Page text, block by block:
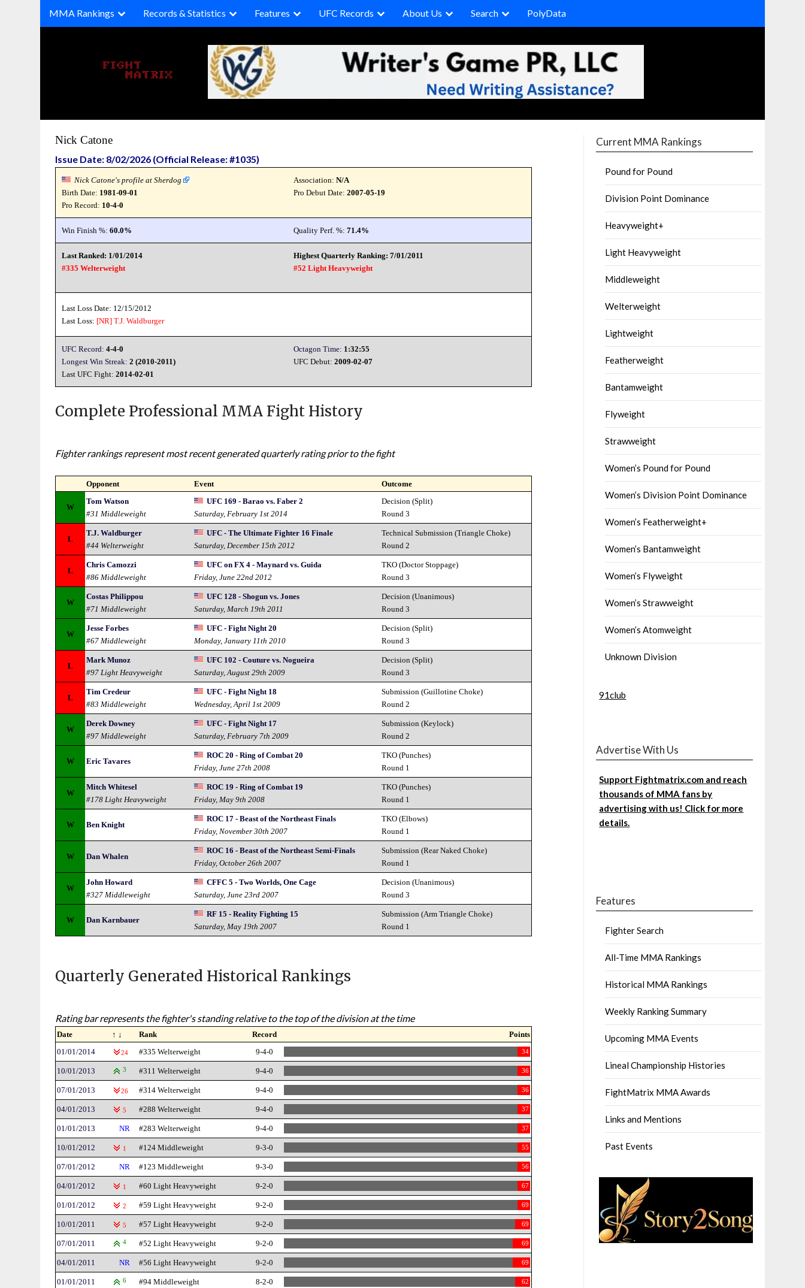
MMA Rankings Records & Statistics Features UFC Records About Us Search PolyData
Nick Catone
Issue Date: 8/02/2026 (Official Release: #1035)
Nick Catone's profile at Sherdog
Birth Date: 1981-09-01
Association:N/A
Pro Debut Date:2007-05-19
Pro Record: 10-4-0
Win Finish %:60.0% Quality Perf. %:71.4%
Last Ranked: 1/01/2014
#335 Welterweight
Highest Quarterly Ranking: 7/01/2011
#52 Light Heavyweight
Last Loss Date: 12/15/2012
Last Loss: [NR] T.J. Waldburger
UFC Record: 4-4-0 Octagon Time: 1:32:55
Longest Win Streak: 2 (2010-2011) UFC Debut:2009-02-07
Last UFC Fight:2014-02-01
Complete Professional MMA Fight History
Fighter rankings represent most recent generated quarterly rating prior to the fight
Opponent Event Outcome
W
Tom Watson
#31 Middleweight
UFC 169 - Barao vs. Faber 2
Saturday, February 1st 2014
Decision (Split)
Round 3
L
T.J. Waldburger
#44 Welterweight
UFC - The Ultimate Fighter 16 Finale
Saturday, December 15th 2012
Technical Submission (Triangle Choke)
Round 2
L
Chris Camozzi
#86 Middleweight
UFC on FX 4 - Maynard vs. Guida
Friday, June 22nd 2012
TKO (Doctor Stoppage)
Round 3
W
Costas Philippou
#71 Middleweight
UFC 128 - Shogun vs. Jones
Saturday, March 19th 2011
Decision (Unanimous)
Round 3
W
Jesse Forbes
#67 Middleweight
UFC - Fight Night 20
Monday, January 11th 2010
Decision (Split)
Round 3
L
Mark Munoz
#97 Light Heavyweight
UFC 102 - Couture vs. Nogueira
Saturday, August 29th 2009
Decision (Split)
Round 3
L
Tim Credeur
#83 Middleweight
UFC - Fight Night 18
Wednesday, April 1st 2009
Submission (Guillotine Choke)
Round 2
W
Derek Downey
#97 Middleweight
UFC - Fight Night 17
Saturday, February 7th 2009
Submission (Keylock)
Round 2
W Eric Tavares
ROC 20 - Ring of Combat 20
Friday, June 27th 2008
TKO (Punches)
Round 1
W
Mitch Whitesel
#178 Light Heavyweight
ROC 19 - Ring of Combat 19
Friday, May 9th 2008
TKO (Punches)
Round 1
W Ben Knight
ROC 17 - Beast of the Northeast Finals
Friday, November 30th 2007
TKO (Elbows)
Round 1
W Dan Whalen
ROC 16 - Beast of the Northeast Semi-Finals
Friday, October 26th 2007
Submission (Rear Naked Choke)
Round 1
W
John Howard
#327 Middleweight
CFFC 5 - Two Worlds, One Cage
Saturday, June 23rd 2007
Decision (Unanimous)
Round 3
W Dan Karnbauer
RF 15 - Reality Fighting 15
Saturday, May 19th 2007
Submission (Arm Triangle Choke)
Round 1
Quarterly Generated Historical Rankings
Rating bar represents the fighter's standing relative to the top of the division at the time
Date ↑ ↓ Rank Record
Points
01/01/2014
24 #335 Welterweight 9-4-0 34
10/01/2013 3 #311 Welterweight 9-4-0 36
07/01/2013 26 #314 Welterweight 9-4-0 36
04/01/2013 5 #288 Welterweight 9-4-0 37
01/01/2013 NR #283 Welterweight 9-4-0 37
10/01/2012 1 #124 Middleweight 9-3-0 55
07/01/2012 NR #123 Middleweight 9-3-0 56
04/01/2012 1 #60 Light Heavyweight 9-2-0 67
01/01/2012 2 #59 Light Heavyweight 9-2-0 69
10/01/2011 5 #57 Light Heavyweight 9-2-0 69
07/01/2011 4 #52 Light Heavyweight 9-2-0 69
04/01/2011 NR #56 Light Heavyweight 9-2-0 69
01/01/2011 6 #94 Middleweight 8-2-0 62
Current MMA Rankings
Pound for Pound
Division Point Dominance
Heavyweight+
Light Heavyweight
Middleweight
Welterweight
Lightweight
Featherweight
Bantamweight
Flyweight
Strawweight
Women’s Pound for Pound
Women’s Division Point Dominance
Women’s Featherweight+
Women’s Bantamweight
Women’s Flyweight
Women’s Strawweight
Women’s Atomweight
Unknown Division
91club
Advertise With Us
Support Fightmatrix.com and reach
thousands of MMA fans by
advertising with us! Click for more
details.
Features
Fighter Search
All-Time MMA Rankings
Historical MMA Rankings
Weekly Ranking Summary
Upcoming MMA Events
Lineal Championship Histories
FightMatrix MMA Awards
Links and Mentions
Past Events